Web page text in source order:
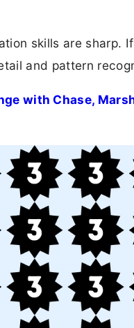
skills are sharp.
and pattern
with Chase,